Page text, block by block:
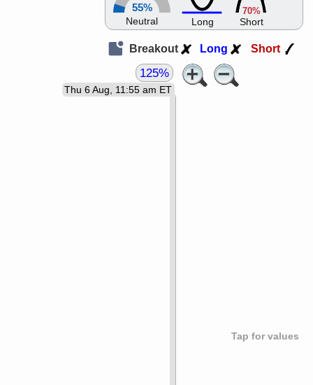
55%
Neutral Long
70%
Short
Breakout Long Short
Tap for values
Thu 6 Aug, 11:55 am ET
125%